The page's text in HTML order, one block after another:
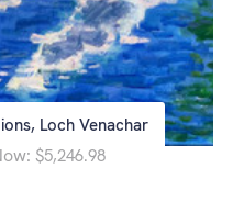
Loch Venachar
$5,246.98